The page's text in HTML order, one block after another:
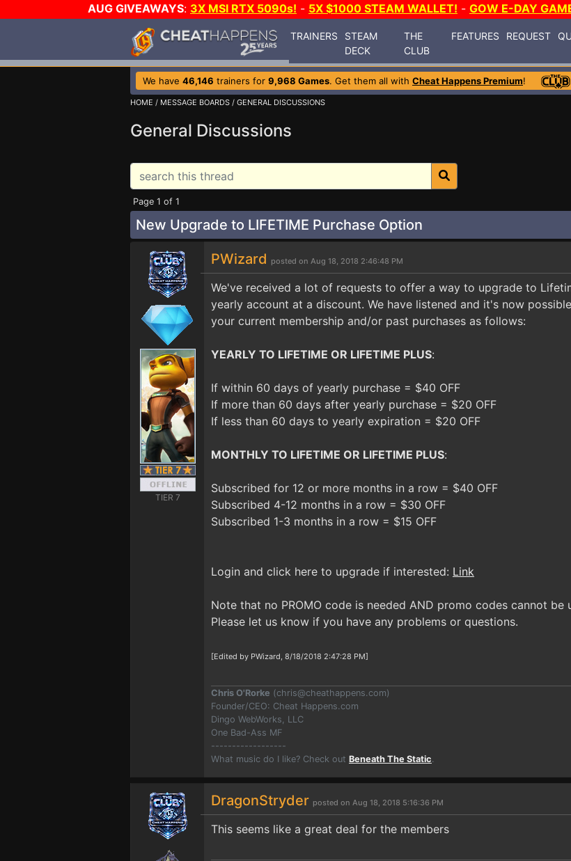
AUG GIVEAWAYS: 3X MSI RTX 5090s! - 5X $1000 STEAM WALLET! - GOW E-DAY
TRAINERS
STEAM
DECK
THE
CLUB
FEATURES REQUEST
We have 46,146 trainers for 9,968 Games. Get them all with Cheat Happens Premium!
HOME / MESSAGE BOARDS / GENERAL DISCUSSIONS
General Discussions
Page 1 of 1
New Upgrade to LIFETIME Purchase Option
TIER 7
PWizard posted on Aug 18, 2018 2:46:48 PM
We've received a lot of requests to offer a way to upgrade to
yearly account at a discount. We have listened and it's now
your current membership and/or past purchases as follows:
YEARLY TO LIFETIME OR LIFETIME PLUS:
If within 60 days of yearly purchase = $40 OFF
If more than 60 days after yearly purchase = $20 OFF
If less than 60 days to yearly expiration = $20 OFF
MONTHLY TO LIFETIME OR LIFETIME PLUS:
Subscribed for 12 or more months in a row = $40 OFF
Subscribed 4-12 months in a row = $30 OFF
Subscribed 1-3 months in a row = $15 OFF
Login and click here to upgrade if interested: Link
Note that no PROMO code is needed AND promo codes cannot
Please let us know if you have any problems or questions.
[Edited by PWizard, 8/18/2018 2:47:28 PM]
Chris O'Rorke (chris@cheathappens.com)
Founder/CEO: Cheat Happens.com
Dingo WebWorks, LLC
One Bad-Ass MF
------------------
What music do I like? Check out Beneath The Static.
DragonStryder posted on Aug 18, 2018 5:16:36 PM
This seems like a great deal for the members